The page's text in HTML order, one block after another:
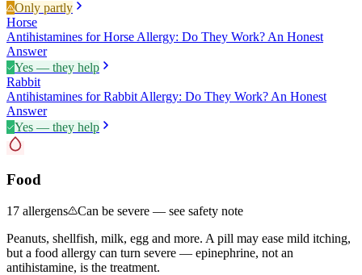
Only partly
Horse
Antihistamines for Horse Allergy: Do They Work? An Honest
Answer
Yes — they help
Rabbit
Antihistamines for Rabbit Allergy: Do They Work? An Honest
Answer
Yes — they help
Food
17 allergens
Can be severe — see safety note
Peanuts, shellfish, milk, egg and more. A pill may ease mild itching,
but a food allergy can turn severe — epinephrine, not an
antihistamine, is the treatment.